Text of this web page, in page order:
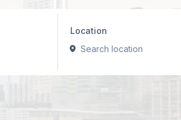
Location
Search location